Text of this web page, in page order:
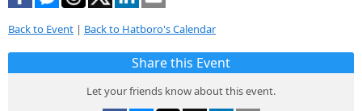
Back to Event | Back to Hatboro's Calendar
Share this Event
Let your friends know about this event.